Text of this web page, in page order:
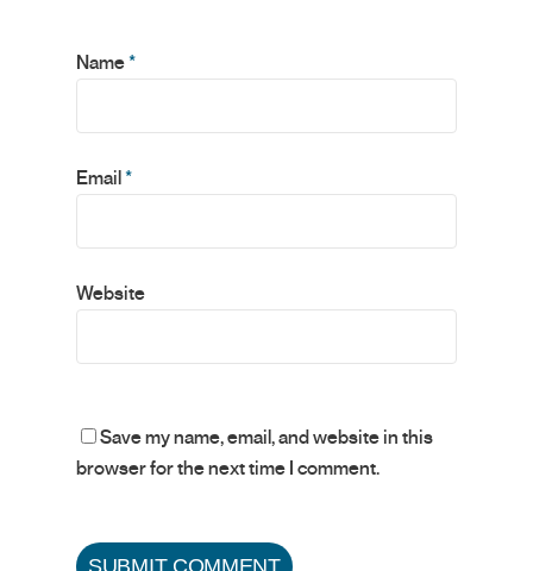
Name*
Email*
Website
Save my name, email, and website in this
browser for the next time I comment.